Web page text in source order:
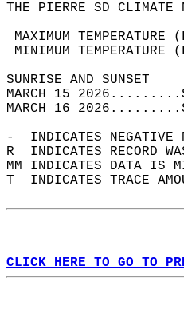
THE PIERRE SD CLIMATE
MAXIMUM
MINIMUM
MARCH 15
MARCH 16
-  INDICATES NEGATIVE
R  INDICATES RECORD
MM INDICATES DATA IS
T  INDICATES TRACE
CLICK HERE TO GO TO